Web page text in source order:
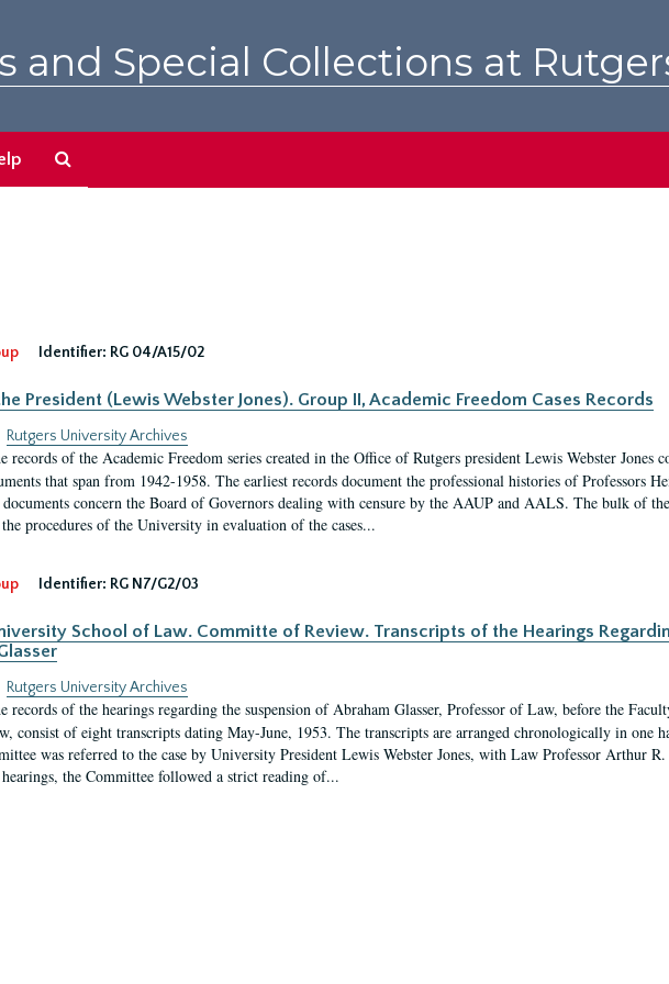
and Special Collections at
Identifier: RG 04/A15/02
President (Lewis Webster Jones). Group II, Academic Freedom Cases Records
Rutgers University Archives
records of the Academic Freedom series created in the Office of Rutgers president Lewis Webster Jones
that span from 1942-1958. The earliest records document the professional histories of Professors
documents concern the Board of Governors dealing with censure by the AAUP and AALS. The bulk of
procedures of the University in evaluation of the cases...
Identifier: RG N7/G2/03
School of Law. Committe of Review. Transcripts of the Hearings
Rutgers University Archives
records of the hearings regarding the suspension of Abraham Glasser, Professor of Law, before the
consist of eight transcripts dating May-June, 1953. The transcripts are arranged chronologically in one
was referred to the case by University President Lewis Webster Jones, with Law Professor Arthur
the Committee followed a strict reading of...